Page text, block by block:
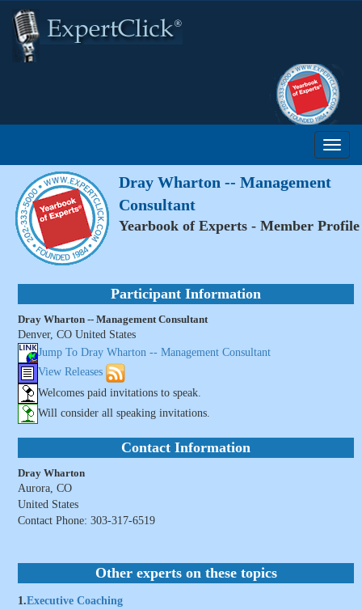
Dray Wharton -- Management
Consultant
Yearbook of Experts - Member Profile
Participant Information
Dray Wharton -- Management Consultant
Denver, CO United States
Jump To Dray Wharton -- Management Consultant
View Releases
Welcomes paid invitations to speak.
Will consider all speaking invitations.
Contact Information
Dray Wharton
Aurora, CO
United States
Contact Phone: 303-317-6519
Other experts on these topics
1.Executive Coaching